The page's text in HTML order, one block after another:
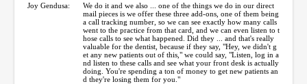
Joy Gendusa:
We do it and we also ... one of the things we do in our direct
mail pieces is we offer these three add-ons, one of them being
a call tracking number, so we can see exactly how many calls
went to the practice from that card, and we can even listen to t
hose calls to see what happened. Did they ... and that's really
valuable for the dentist, because if they say, "Hey, we didn't g
et any new patients out of this," we could say, "Listen, log in a
nd listen to these calls and see what your front desk is actually
doing. You're spending a ton of money to get new patients an
d they're losing them for you."